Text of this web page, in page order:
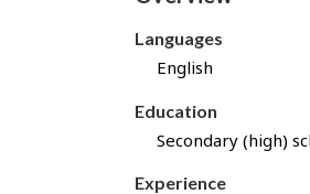
e
s
f
u
l
l
y
Languages
English
Education
Secondary (high)
Experience